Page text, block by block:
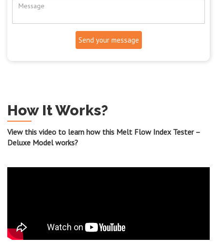
Send your message
How It Works?
View this video to learn how this Melt Flow Index Tester –
Deluxe Model works?